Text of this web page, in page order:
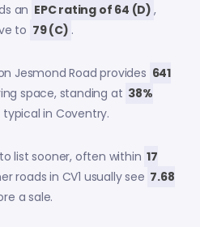
an EPC rating of 64 (D) ,
to 79 (C) .
Jesmond Road provides 641
space, standing at 38%
typical in Coventry.
list sooner, often within 17
roads in CV1 usually see 7.68
a sale.